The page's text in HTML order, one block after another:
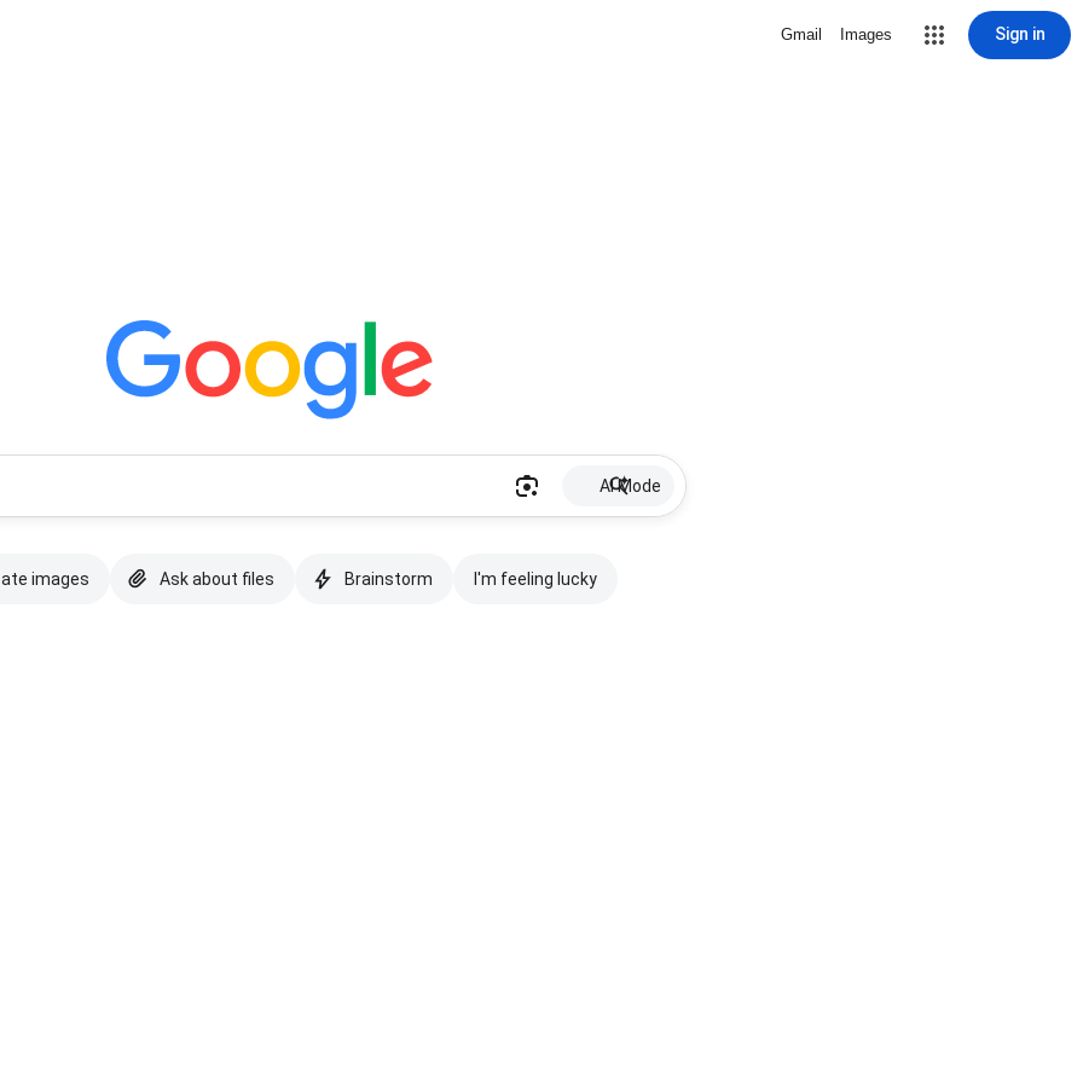
Gmail Images Sign in
AI Mode
images Ask about files Brainstorm I'm feeling lucky